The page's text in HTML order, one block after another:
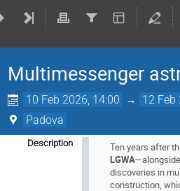
Multimessenger
10 Feb 2026, 14:00 → 12 Feb
Padova
Description Ten years after
LGWA
discoveries in
construction,